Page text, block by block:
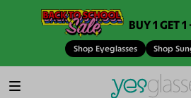
BUY 1 GET
Shop Eyeglasses Shop